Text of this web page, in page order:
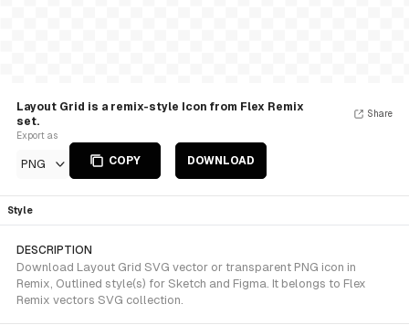
Layout Grid is a remix-style Icon from Flex Remix
set.
Export as
PNG COPY DOWNLOAD
Share
Style
DESCRIPTION
Download Layout Grid SVG vector or transparent PNG icon in
Remix, Outlined style(s) for Sketch and Figma. It belongs to Flex
Remix vectors SVG collection.